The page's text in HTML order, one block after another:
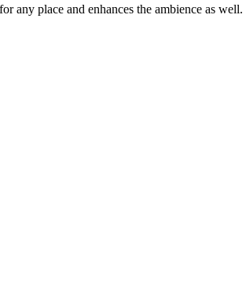
any place and enhances the ambience as well.